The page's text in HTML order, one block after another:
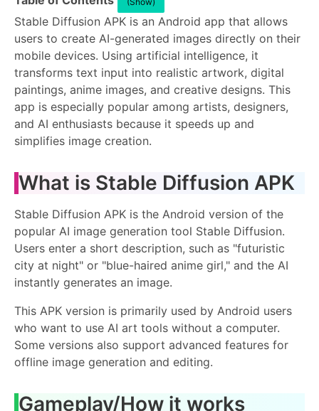
Stable Diffusion APK is an Android app that allows
users to create AI-generated images directly on their
mobile devices. Using artificial intelligence, it
transforms text input into realistic artwork, digital
paintings, anime images, and creative designs. This
app is especially popular among artists, designers,
and AI enthusiasts because it speeds up and
simplifies image creation.
What is Stable Diffusion APK
Stable Diffusion APK is the Android version of the
popular AI image generation tool Stable Diffusion.
Users enter a short description, such as "futuristic
city at night" or "blue-haired anime girl," and the AI ​​
instantly generates an image.
This APK version is primarily used by Android users
who want to use AI art tools without a computer.
Some versions also support advanced features for
offline image generation and editing.
Gameplay/How it works